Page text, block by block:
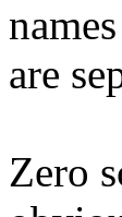
are
Zero